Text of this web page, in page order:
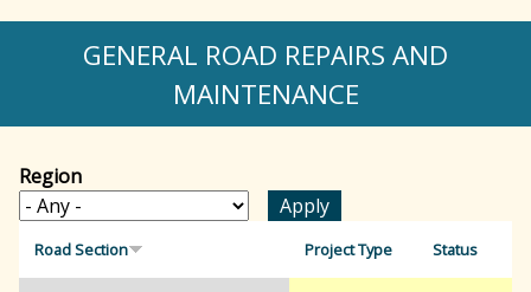
S
a
r
a
GENERAL ROAD REPAIRS AND
MAINTENANCE
Region
Road Section Project Type Status